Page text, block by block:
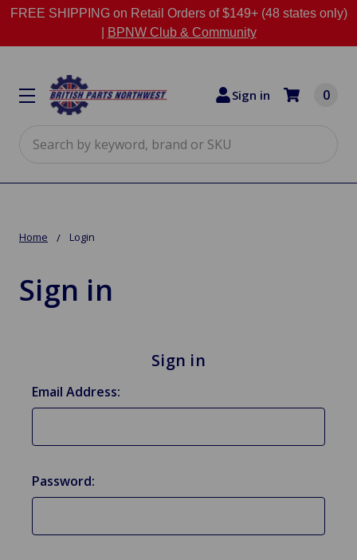
FREE SHIPPING on Retail Orders of $149+ (48 states only)
BPNW Club & Community
Sign in 0
Home Login
Sign in
Sign in
Email Address:
Password: